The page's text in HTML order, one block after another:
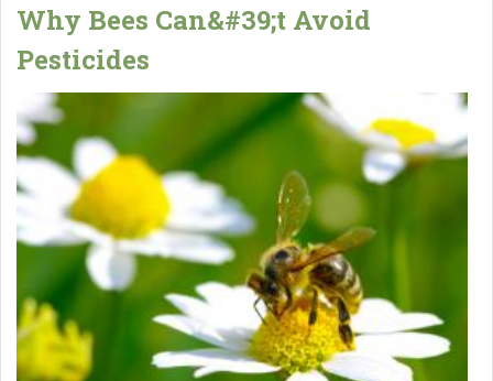
Why Bees Can&#39;t Avoid
Pesticides